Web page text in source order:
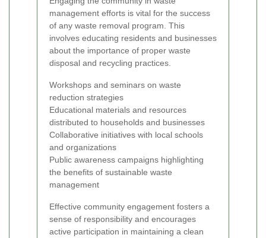
management efforts is vital for the success
of any waste removal program. This
involves educating residents and businesses
about the importance of proper waste
disposal and recycling practices.
Workshops and seminars on waste
reduction strategies
Educational materials and resources
distributed to households and businesses
Collaborative initiatives with local schools
and organizations
Public awareness campaigns highlighting
the benefits of sustainable waste
management
Effective community engagement fosters a
sense of responsibility and encourages
active participation in maintaining a clean